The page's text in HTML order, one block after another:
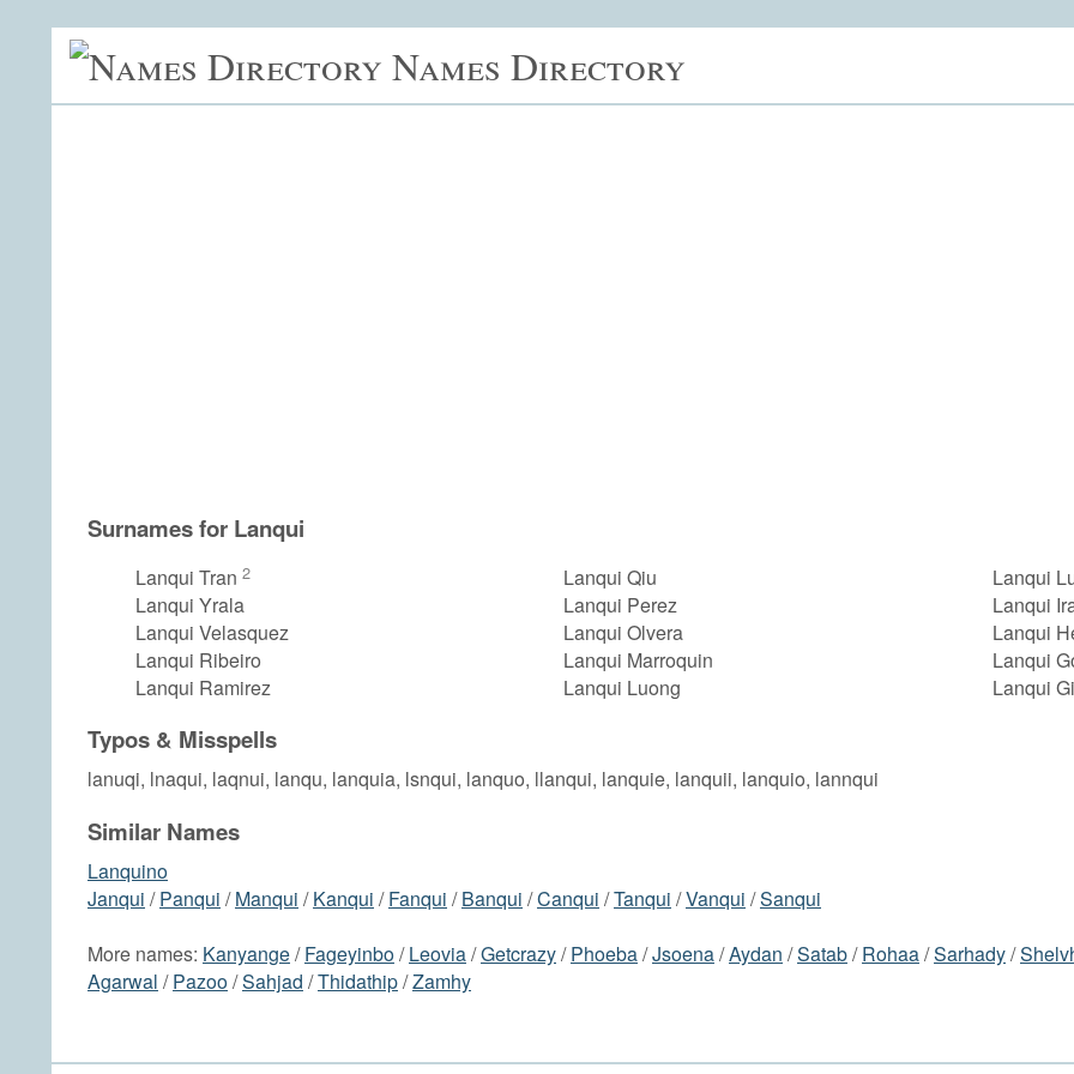
Names Directory
Surnames for Lanqui
Lanqui Tran 2
Lanqui Yrala
Lanqui Velasquez
Lanqui Ribeiro
Lanqui Ramirez
Lanqui Qiu
Lanqui Perez
Lanqui Olvera
Lanqui Marroquin
Lanqui Luong
Lanqui
Lanqui
Lanqui
Lanqui
Lanqui
Typos & Misspells
lanuqi, lnaqui, laqnui, lanqu, lanquia, lsnqui, lanquo, llanqui, lanquie, lanquii, lanquio, lannqui
Similar Names
Lanquino
Janqui /Panqui /Manqui /Kanqui /Fanqui /Banqui /Canqui /Tanqui /Vanqui /Sanqui
More names: Kanyange/Fageyinbo/Leovia/Getcrazy/Phoeba/Jsoena/Aydan /Satab/Rohaa/Sarhady/
Agarwal /Pazoo/Sahjad /Thidathip/Zamhy